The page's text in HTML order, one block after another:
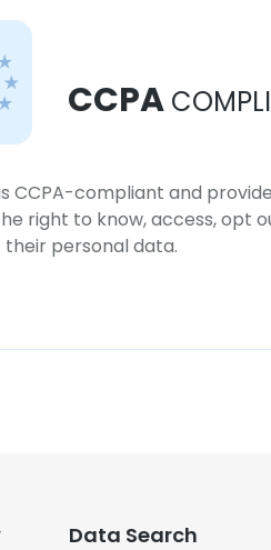
CCPA
CCPA-compliant and
right to know, access, opt
personal data.
Data Search